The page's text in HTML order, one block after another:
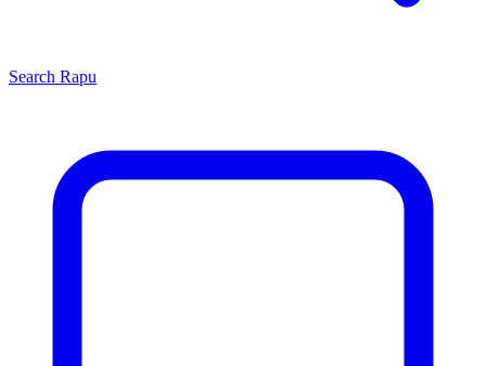
Search Rapu